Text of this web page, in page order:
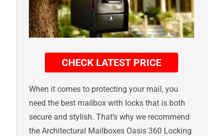
CHECK LATEST PRICE
When it comes to protecting your mail, you
need the best mailbox with locks that is both
secure and stylish. That’s why we recommend
the Architectural Mailboxes Oasis 360 Locking